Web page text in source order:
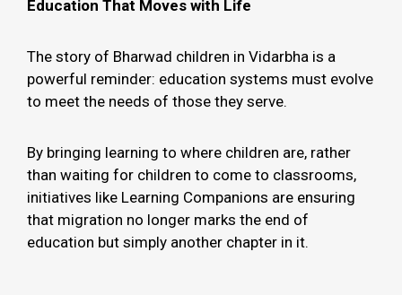
Education That Moves with Life
The story of Bharwad children in Vidarbha is a
powerful reminder: education systems must evolve
to meet the needs of those they serve.
By bringing learning to where children are, rather
than waiting for children to come to classrooms,
initiatives like Learning Companions are ensuring
that migration no longer marks the end of
education but simply another chapter in it.